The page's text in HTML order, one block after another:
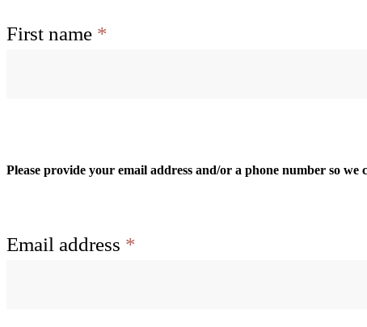
First name *
Please provide your email address and/or a phone number so
Email address *